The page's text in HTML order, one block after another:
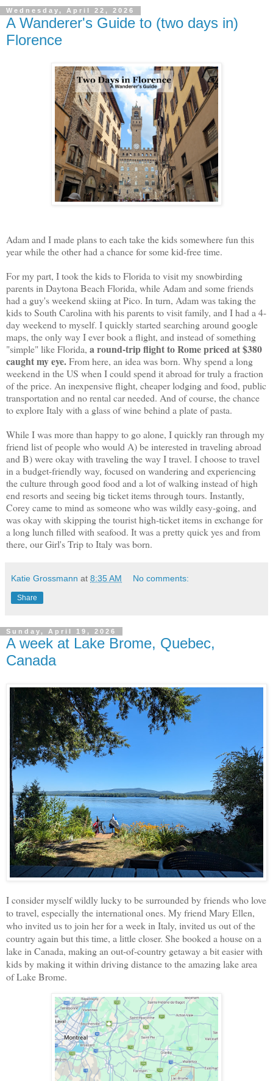
Wednesday, April 22, 2026
A Wanderer's Guide to (two days in)
Florence
Adam and I made plans to each take the kids somewhere fun this
year while the other had a chance for some kid-free time.
For my part, I took the kids to Florida to visit my snowbirding
parents in Daytona Beach Florida, while Adam and some friends
had a guy's weekend skiing at Pico. In turn, Adam was taking the
kids to South Carolina with his parents to visit family, and I had a 4-
day weekend to myself. I quickly started searching around google
maps, the only way I ever book a flight, and instead of something
"simple" like Florida, a round-trip flight to Rome priced at $380
caught my eye.From here, an idea was born. Why spend a long
weekend in the US when I could spend it abroad for truly a fraction
of the price. An inexpensive flight, cheaper lodging and food, public
transportation and no rental car needed. And of course, the chance
to explore Italy with a glass of wine behind a plate of pasta.
While I was more than happy to go alone, I quickly ran through my
friend list of people who would A) be interested in traveling abroad
and B) were okay with traveling the way I travel. I choose to travel
in a budget-friendly way, focused on wandering and experiencing
the culture through good food and a lot of walking instead of high
end resorts and seeing big ticket items through tours. Instantly,
Corey came to mind as someone who was wildly easy-going, and
was okay with skipping the tourist high-ticket items in exchange for
a long lunch filled with seafood. It was a pretty quick yes and from
there, our Girl's Trip to Italy was born.
Katie Grossmann at 8:35 AM No comments:
Share
Sunday, April 19, 2026
A week at Lake Brome, Quebec,
Canada
I consider myself wildly lucky to be surrounded by friends who love
to travel, especially the international ones. My friend Mary Ellen,
who invited us to join her for a week in Italy, invited us out of the
country again but this time, a little closer. She booked a house on a
lake in Canada, making an out-of-country getaway a bit easier with
kids by making it within driving distance to the amazing lake area
of Lake Brome.